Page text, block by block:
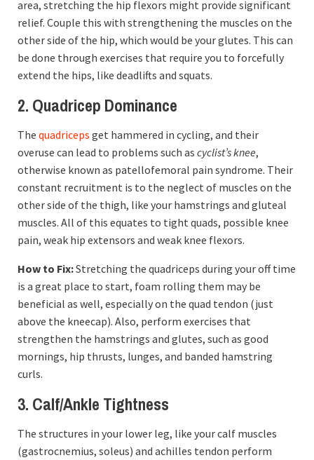
area, stretching the hip flexors might provide significant
relief. Couple this with strengthening the muscles on the
other side of the hip, which would be your glutes. This can
be done through exercises that require you to forcefully
extend the hips, like deadlifts and squats.
2. Quadricep Dominance
The quadriceps get hammered in cycling, and their
overuse can lead to problems such as cyclist’s knee,
otherwise known as patellofemoral pain syndrome. Their
constant recruitment is to the neglect of muscles on the
other side of the thigh, like your hamstrings and gluteal
muscles. All of this equates to tight quads, possible knee
pain, weak hip extensors and weak knee flexors.
How to Fix:Stretching the quadriceps during your off time
is a great place to start, foam rolling them may be
beneficial as well, especially on the quad tendon (just
above the kneecap). Also, perform exercises that
strengthen the hamstrings and glutes, such as good
mornings, hip thrusts, lunges, and banded hamstring
curls.
3. Calf/Ankle Tightness
The structures in your lower leg, like your calf muscles
(gastrocnemius, soleus) and achilles tendon perform